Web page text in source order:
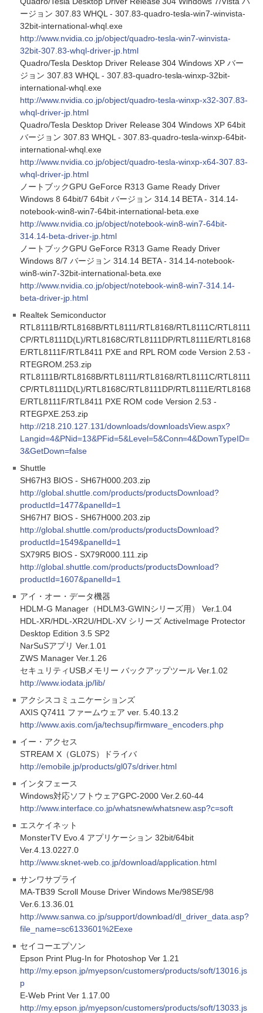
ージョン 307.83 WHQL - 307.83-quadro-tesla-win7-winvista-
32bit-international-whql.exe
http://www.nvidia.co.jp/object/quadro-tesla-win7-winvista-
32bit-307.83-whql-driver-jp.html
Quadro/Tesla Desktop Driver Release 304 Windows XP バー
ジョン 307.83 WHQL - 307.83-quadro-tesla-winxp-32bit-
international-whql.exe
http://www.nvidia.co.jp/object/quadro-tesla-winxp-x32-307.83-
whql-driver-jp.html
Quadro/Tesla Desktop Driver Release 304 Windows XP 64bit
バージョン 307.83 WHQL - 307.83-quadro-tesla-winxp-64bit-
international-whql.exe
http://www.nvidia.co.jp/object/quadro-tesla-winxp-x64-307.83-
whql-driver-jp.html
ノートブックGPU GeForce R313 Game Ready Driver
Windows 8 64bit/7 64bit バージョン 314.14 BETA - 314.14-
notebook-win8-win7-64bit-international-beta.exe
http://www.nvidia.co.jp/object/notebook-win8-win7-64bit-
314.14-beta-driver-jp.html
ノートブックGPU GeForce R313 Game Ready Driver
Windows 8/7 バージョン 314.14 BETA - 314.14-notebook-
win8-win7-32bit-international-beta.exe
http://www.nvidia.co.jp/object/notebook-win8-win7-314.14-
beta-driver-jp.html
Realtek Semiconductor
RTL8111B/RTL8168B/RTL8111/RTL8168/RTL8111C/RTL8111
CP/RTL8111D(L)/RTL8168C/RTL8111DP/RTL8111E/RTL8168
E/RTL8111F/RTL8411 PXE and RPL ROM code Version 2.53 -
RTEGROM.253.zip
RTL8111B/RTL8168B/RTL8111/RTL8168/RTL8111C/RTL8111
CP/RTL8111D(L)/RTL8168C/RTL8111DP/RTL8111E/RTL8168
E/RTL8111F/RTL8411 PXE ROM code Version 2.53 -
RTEGPXE.253.zip
http://218.210.127.131/downloads/downloadsView.aspx?
Langid=4&PNid=13&PFid=5&Level=5&Conn=4&DownTypeID=
3&GetDown=false
Shuttle
SH67H3 BIOS - SH67H000.203.zip
http://global.shuttle.com/products/productsDownload?
productId=1477&panelId=1
SH67H7 BIOS - SH67H000.203.zip
http://global.shuttle.com/products/productsDownload?
productId=1549&panelId=1
SX79R5 BIOS - SX79R000.111.zip
http://global.shuttle.com/products/productsDownload?
productId=1607&panelId=1
アイ・オー・データ機器
HDLM-G Manager（HDLM3-GWINシリーズ用） Ver.1.04
HDL-XR/HDL-XR2U/HDL-XV シリーズ ActiveImage Protector
Desktop Edition 3.5 SP2
NarSuSアプリ Ver.1.01
ZWS Manager Ver.1.26
セキュリティUSBメモリー バックアップツール Ver.1.02
http://www.iodata.jp/lib/
アクシスコミュニケーションズ
AXIS Q7411 ファームウェア ver. 5.40.13.2
http://www.axis.com/ja/techsup/firmware_encoders.php
イー・アクセス
STREAM X（GL07S）ドライバ
http://emobile.jp/products/gl07s/driver.html
インタフェース
Windows対応ソフトウェアGPC-2000 Ver.2.60-44
http://www.interface.co.jp/whatsnew/whatsnew.asp?c=soft
エスケイネット
MonsterTV Evo.4 アプリケーション 32bit/64bit
Ver.4.13.0227.0
http://www.sknet-web.co.jp/download/application.html
サンワサプライ
MA-TB39 Scroll Mouse Driver Windows Me/98SE/98
Ver.6.13.36.01
http://www.sanwa.co.jp/support/download/dl_driver_data.asp?
file_name=sc6133601%2Eexe
セイコーエプソン
Epson Print Plug-In for Photoshop Ver 1.21
http://my.epson.jp/myepson/customers/products/soft/13016.js
p
E-Web Print Ver 1.17.00
http://my.epson.jp/myepson/customers/products/soft/13033.js